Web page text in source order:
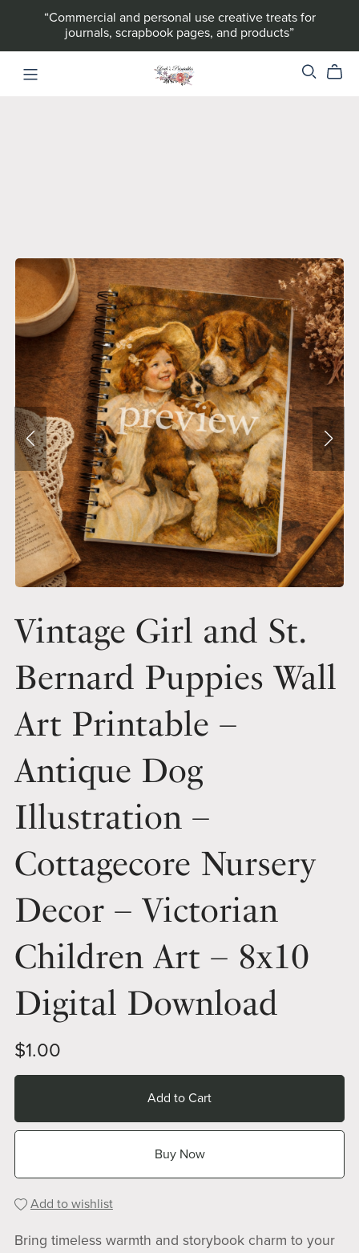
“Commercial and personal use creative treats for
journals, scrapbook pages, and products”
Vintage Girl and St.
Bernard Puppies Wall
Art Printable –
Antique Dog
Illustration –
Cottagecore Nursery
Decor – Victorian
Children Art – 8x10
Digital Download
$1.00
Add to Cart
Buy Now
Add to wishlist
Bring timeless warmth and storybook charm to your